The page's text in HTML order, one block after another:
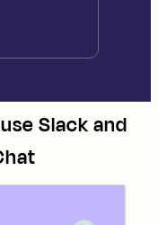
Slackand